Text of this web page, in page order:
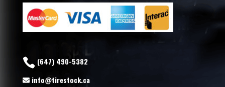
(647) 490-5382
info@tirestock.ca